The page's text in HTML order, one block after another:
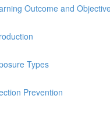
Outcome and
Types
Prevention